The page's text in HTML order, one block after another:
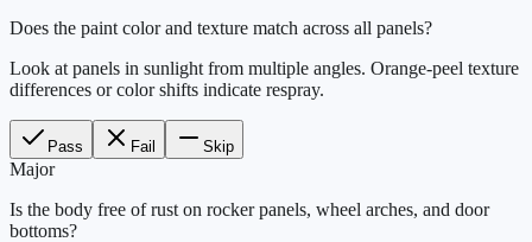
Does the paint color and texture match across all panels?
Look at panels in sunlight from multiple angles. Orange-peel texture
differences or color shifts indicate respray.
Pass Fail Skip
Major
Is the body free of rust on rocker panels, wheel arches, and door
bottoms?